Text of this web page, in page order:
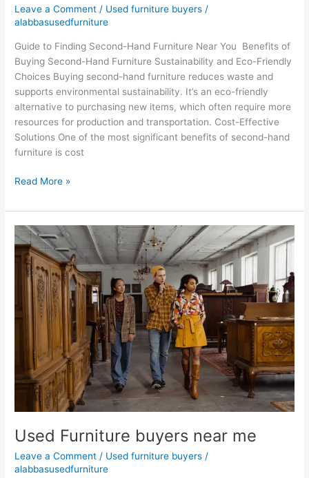
Leave a Comment / Used furniture buyers /
alabbasusedfurniture
Guide to Finding Second-Hand Furniture Near You Benefits of
Buying Second-Hand Furniture Sustainability and Eco-Friendly
Choices Buying second-hand furniture reduces waste and
supports environmental sustainability. It’s an eco-friendly
alternative to purchasing new items, which often require more
resources for production and transportation. Cost-Effective
Solutions One of the most significant benefits of second-hand
furniture is cost
Read More »
Used Furniture buyers near me
Leave a Comment / Used furniture buyers /
alabbasusedfurniture
Used
Furniture
buyers
near